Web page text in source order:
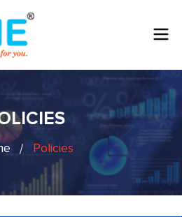
Policies